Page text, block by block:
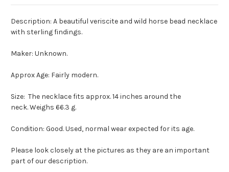
Description: A beautiful veriscite and wild horse bead necklace
with sterling findings.
Maker: Unknown.
Approx Age: Fairly modern.
Size: The necklace fits approx. 14 inches around the
neck. Weighs 66.3 g.
Condition: Good. Used, normal wear expected for its age.
Please look closely at the pictures as they are an important
part of our description.